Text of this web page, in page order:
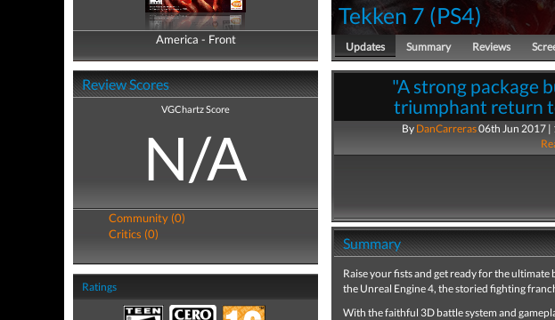
America - Front
America - Back
Review Scores
VGChartz Score
N/A
Community (0)
Critics (0)
Ratings
Tekken 7 (PS4)
Updates Summary Reviews
"A strong package
triumphant return
By DanCarreras06th Jun 2017 |
Summary
Raise your fists and get ready for the
the Unreal Engine 4, the storied fighting
With the faithful 3D battle system and